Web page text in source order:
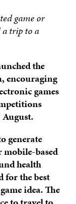
game or
trip to a
the
encouraging
games
generate
mobile-based
health
for the best
idea. The